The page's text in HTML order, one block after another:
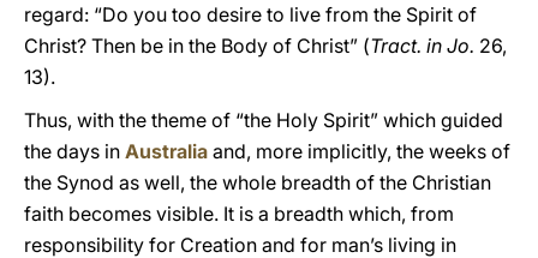
regard: “Do you too desire to live from the Spirit of
Christ? Then be in the Body of Christ” (Tract. in Jo. 26,
13).
Thus, with the theme of “the Holy Spirit” which guided
the days in Australia and, more implicitly, the weeks of
the Synod as well, the whole breadth of the Christian
faith becomes visible. It is a breadth which, from
responsibility for Creation and for man’s living in